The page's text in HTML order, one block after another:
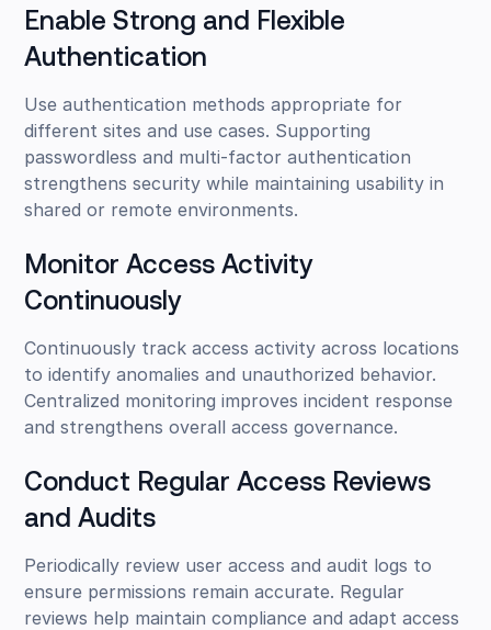
Enable Strong and Flexible
Authentication
Use authentication methods appropriate for
different sites and use cases. Supporting
passwordless and multi-factor authentication
strengthens security while maintaining usability in
shared or remote environments.
Monitor Access Activity
Continuously
Continuously track access activity across locations
to identify anomalies and unauthorized behavior.
Centralized monitoring improves incident response
and strengthens overall access governance.
Conduct Regular Access Reviews
and Audits
Periodically review user access and audit logs to
ensure permissions remain accurate. Regular
reviews help maintain compliance and adapt access